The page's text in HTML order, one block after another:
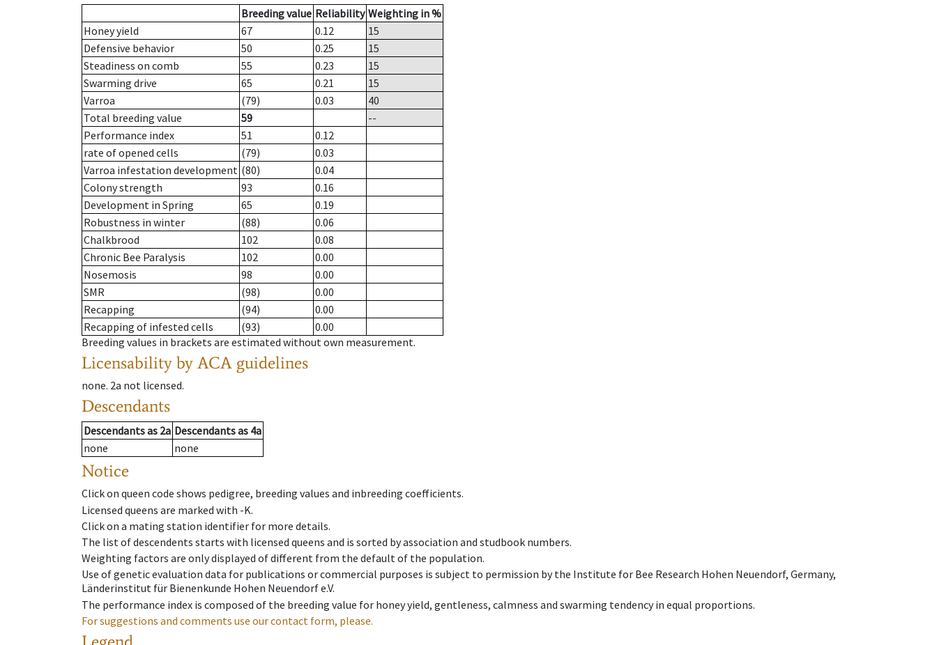
Breeding value Reliability Weighting in %
Honey yield
67 0.12
15
Defensive behavior
50 0.25
15
Steadiness on comb
55 0.23
15
Swarming drive
65 0.21
15
Varroa
(79) 0.03
40
Total breeding value
59
--
Performance index
51
0.12
rate of opened cells
(79)
0.03
Varroa infestation development (80)
0.04
Colony strength
93
0.16
Development in Spring
65
0.19
Robustness in winter
(88)
0.06
Chalkbrood
102
0.08
Chronic Bee Paralysis
102
0.00
Nosemosis
98
0.00
SMR
(98)
0.00
Recapping
(94)
0.00
Recapping of infested cells
(93)
0.00
Breeding values in brackets are estimated without own measurement.
Licensability by ACA guidelines
none. 2a not licensed.
Descendants
Descendantsas 2a Descendantsas 4a
none
none
Notice
Click on queen code shows pedigree, breeding values and inbreeding coefficients.
Licensed queens are marked with -K.
Click on a mating station identifier for more details.
The list of descendents starts with licensed queens and is sorted by association and studbook numbers.
Weighting factors are only displayed of different from the default of the population.
Use of genetic evaluation data for publications or commercial purposes is subject to permission by the Institute for Bee Research Hohen Neuendorf, Germany,
Länderinstitut für Bienenkunde Hohen Neuendorf e.V.
The performance index is composed of the breeding value for honey yield, gentleness, calmness and swarming tendency in equal proportions.
For suggestions and comments use our contact form, please.
Legend